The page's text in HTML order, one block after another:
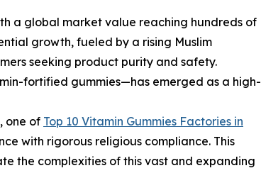
a global market value reaching hundreds of
growth, fueled by a rising Muslim
seeking product purity and safety.
fortified gummies—has emerged as a high-
, one of Top 10 Vitamin Gummies Factories in
with rigorous religious compliance. This
the complexities of this vast and expanding